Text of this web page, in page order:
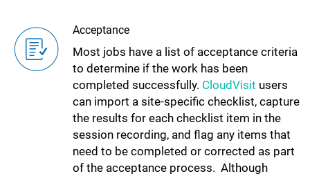
Acceptance
Most jobs have a list of acceptance criteria
to determine if the work has been
completed successfully. CloudVisit users
can import a site-specific checklist, capture
the results for each checklist item in the
session recording, and flag any items that
need to be completed or corrected as part
of the acceptance process. Although